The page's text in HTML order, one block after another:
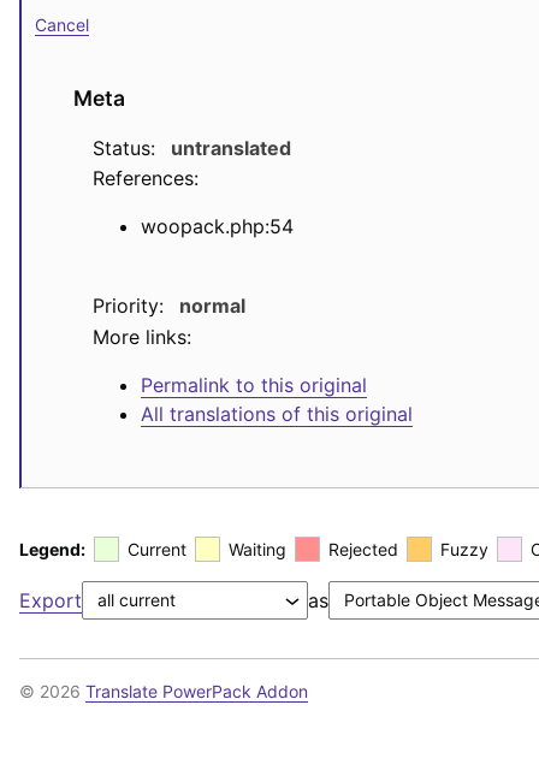
Cancel
Meta
Status:
untranslated
References:
woopack.php:54
Priority:
normal
More links:
Permalink to this original
All translations of this original
Legend: Current Waiting Rejected Fuzzy
Export as
© 2026 Translate PowerPack Addon